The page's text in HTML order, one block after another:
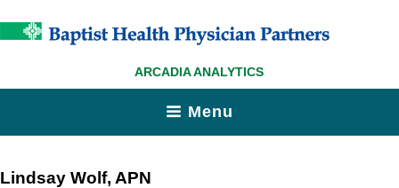
ARCADIA ANALYTICS
Menu
Lindsay Wolf, APN